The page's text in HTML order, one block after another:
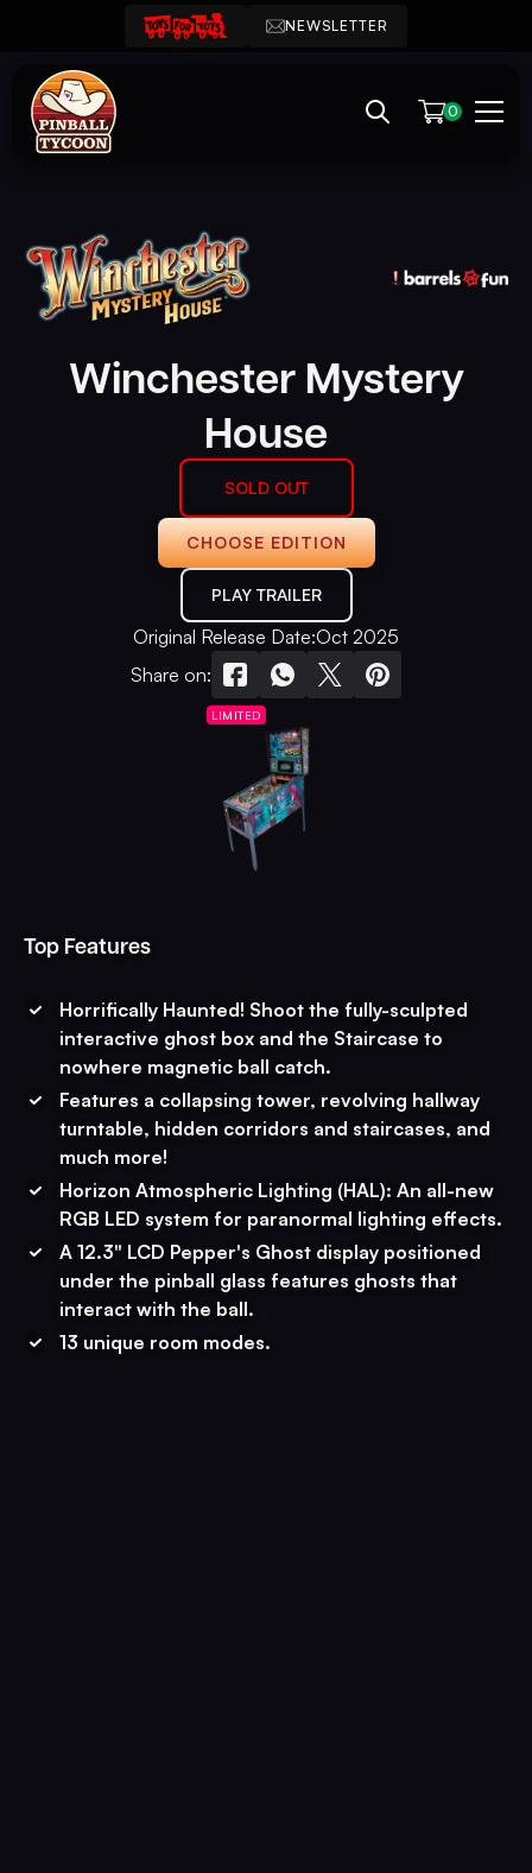
NEWSLETTER
0
Winchester Mystery
House
SOLD OUT
CHOOSE EDITION
PLAY TRAILER
Original Release Date:Oct 2025
Share on:
LIMITED
Top Features
Horrifically Haunted! Shoot the fully-sculpted
interactive ghost box and the Staircase to
nowhere magnetic ball catch.
Features a collapsing tower, revolving hallway
turntable, hidden corridors and staircases, and
much more!
Horizon Atmospheric Lighting (HAL): An all-new
RGB LED system for paranormal lighting effects.
A 12.3" LCD Pepper's Ghost display positioned
under the pinball glass features ghosts that
interact with the ball.
13 unique room modes.